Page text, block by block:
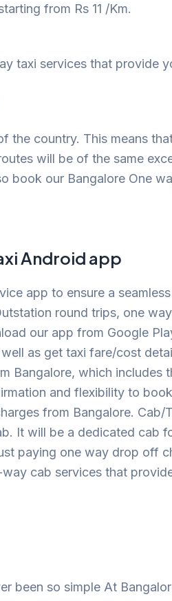
from Rs 11 /Km.
taxi services that provide
the country. This means
will be of the same
book our Bangalore One
Android app
app to ensure a
round trips, one
our app from Google
as get taxi fare/cost
Bangalore, which includes
and flexibility to
from Bangalore. Cab/
It will be a dedicated cab
paying one way drop off
cab services that
been so simple At